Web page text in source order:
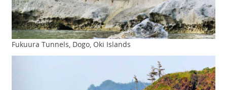
Fukuura Tunnels, Dogo, Oki Islands